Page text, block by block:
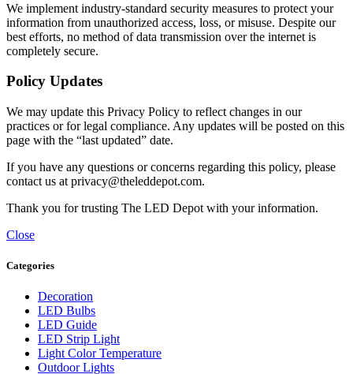
We implement industry-standard security measures to protect your
information from unauthorized access, loss, or misuse. Despite our
best efforts, no method of data transmission over the internet is
completely secure.
Policy Updates
We may update this Privacy Policy to reflect changes in our
practices or for legal compliance. Any updates will be posted on this
page with the “last updated” date.
If you have any questions or concerns regarding this policy, please
contact us at privacy@theleddepot.com.
Thank you for trusting The LED Depot with your information.
Close
Categories
Decoration
LED Bulbs
LED Guide
LED Strip Light
Light Color Temperature
Outdoor Lights